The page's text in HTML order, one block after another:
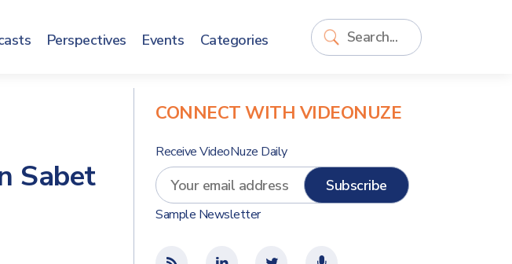
Perspectives Events Categories
Sabet
CONNECT WITH VIDEONUZE
Receive VideoNuze Daily
Sample Newsletter